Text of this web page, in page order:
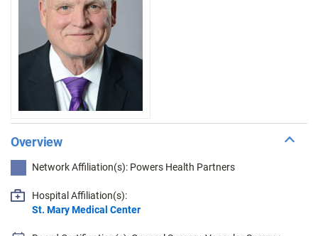
Overview
Network Affiliation(s): Powers Health Partners
Hospital Affiliation(s):
St. Mary Medical Center